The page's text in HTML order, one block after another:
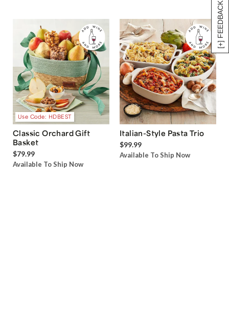
[+] FEEDBACK
Use Code: HDBEST
Classic Orchard Gift
Basket
$79.99
Available To Ship Now
Italian-Style Pasta Trio
$99.99
Available To Ship Now